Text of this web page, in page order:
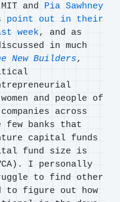
and Pia Sawhney
point out in their
week, and as
in much
New Builders,
and people of
across
few banks that
capital funds
fund size is
I personally
to find other
to figure out how